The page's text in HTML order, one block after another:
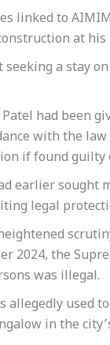
linked to
at
seeking a stay
had been
with the
if found
earlier sought
legal
2024, the
was illegal.
used
in the